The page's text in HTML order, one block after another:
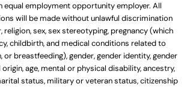
equal employment opportunity employer. All
will be made without unlawful discrimination
religion, sex, sex stereotyping, pregnancy (which
childbirth, and medical conditions related to
or breastfeeding), gender, gender identity, gender
age, mental or physical disability, ancestry,
status, military or veteran status, citizenship